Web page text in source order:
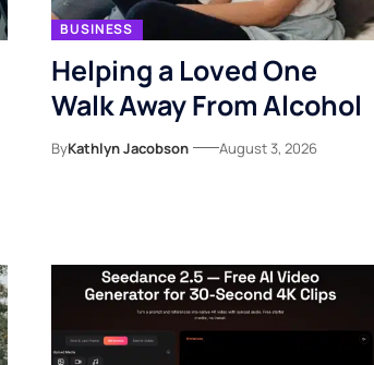
BUSINESS
Helping a Loved One
Walk Away From Alcohol
ByKathlyn Jacobson August 3, 2026